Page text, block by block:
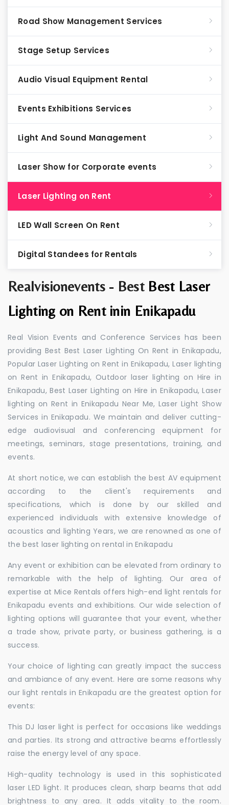
Realvisionevents - Best Best Laser
Lighting on Rent inin Enikapadu
Real Vision Events and Conference Services has been
providing Best Best Laser Lighting On Rent in Enikapadu,
Popular Laser Lighting on Rent in Enikapadu, Laser lighting
on Rent in Enikapadu, Outdoor laser lighting on Hire in
Enikapadu, Best Laser Lighting on Hire in Enikapadu, Laser
lighting on Rent in Enikapadu Near Me, Laser Light Show
Services in Enikapadu. We maintain and deliver cutting-
edge audiovisual and conferencing equipment for
meetings, seminars, stage presentations, training, and
events.
At short notice, we can establish the best AV equipment
according to the client's requirements and
specifications, which is done by our skilled and
experienced individuals with extensive knowledge of
acoustics and lighting Years, we are renowned as one of
the best laser lighting on rental in Enikapadu
Any event or exhibition can be elevated from ordinary to
remarkable with the help of lighting. Our area of
expertise at Mice Rentals offers high-end light rentals for
Enikapadu events and exhibitions. Our wide selection of
lighting options will guarantee that your event, whether
a trade show, private party, or business gathering, is a
success.
Your choice of lighting can greatly impact the success
and ambiance of any event. Here are some reasons why
our light rentals in Enikapadu are the greatest option for
events:
This DJ laser light is perfect for occasions like weddings
and parties. Its strong and attractive beams effortlessly
raise the energy level of any space.
High-quality technology is used in this sophisticated
laser LED light. It produces clean, sharp beams that add
brightness to any area. It adds vitality to the room.
Road Show Management Services
Stage Setup Services
Audio Visual Equipment Rental
Events Exhibitions Services
Light And Sound Management
Laser Show for Corporate events
Laser Lighting on Rent
LED Wall Screen On Rent
Digital Standees for Rentals